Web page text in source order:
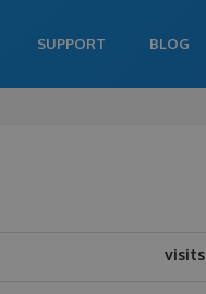
SUPPORT BLOG
visits